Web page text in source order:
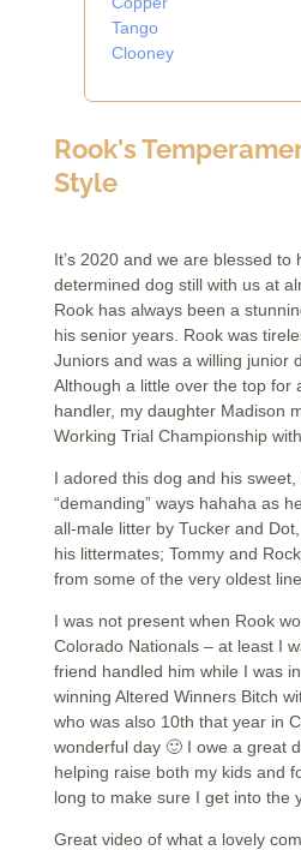
Tango
Clooney
Rook's
Style
It’s 2020 and we are blessed to
determined dog still with us at
Rook has always been a
his senior years. Rook was
Juniors and was a willing junior
Although a little over the top for
handler, my daughter Madison
Working Trial Championship
I adored this dog and his
“demanding” ways hahaha as
all-male litter by Tucker and
his littermates; Tommy and
from some of the very oldest
I was not present when Rook
Colorado Nationals – at least I
friend handled him while I was
winning Altered Winners Bitch
who was also 10th that year in
wonderful day 🙂 I owe a great
helping raise both my kids and
long to make sure I get into the
Great video of what a lovely